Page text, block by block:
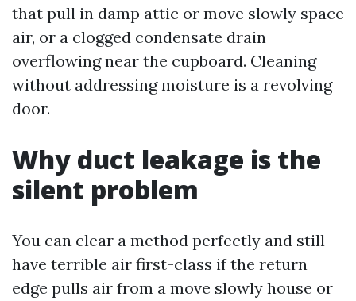
that pull in damp attic or move slowly space
air, or a clogged condensate drain
overflowing near the cupboard. Cleaning
without addressing moisture is a revolving
door.
Why duct leakage is the
silent problem
You can clear a method perfectly and still
have terrible air first-class if the return
edge pulls air from a move slowly house or